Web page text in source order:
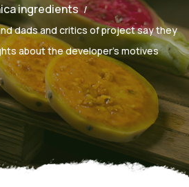
ingredients
dads and critics of project say they
about the developer’s motives